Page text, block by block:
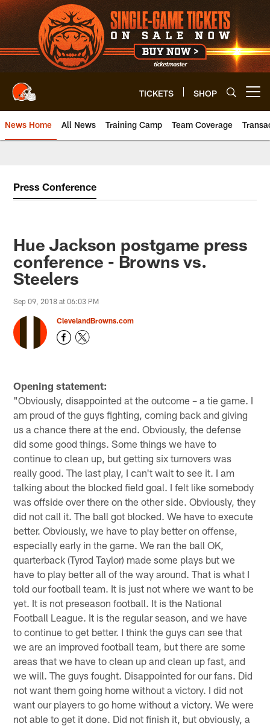
Skip
to
main
content
TICKETS SHOP
News Home All News Training Camp Team Coverage
Press Conference
Hue Jackson postgame press
conference - Browns vs.
Steelers
Sep 09, 2018 at 06:03 PM
ClevelandBrowns.com
Opening statement:
"Obviously, disappointed at the outcome – a tie game. I
am proud of the guys fighting, coming back and giving
us a chance there at the end. Obviously, the defense
did some good things. Some things we have to
continue to clean up, but getting six turnovers was
really good. The last play, I can't wait to see it. I am
talking about the blocked field goal. I felt like somebody
was offside over there on the other side. Obviously, they
did not call it. The ball got blocked. We have to execute
better. Obviously, we have to play better on offense,
especially early in the game. We ran the ball OK,
quarterback (Tyrod Taylor) made some plays but we
have to play better all of the way around. That is what I
told our football team. It is just not where we want to be
yet. It is not preseason football. It is the National
Football League. It is the regular season, and we have
to continue to get better. I think the guys can see that
we are an improved football team, but there are some
areas that we have to clean up and clean up fast, and
we will. The guys fought. Disappointed for our fans. Did
not want them going home without a victory. I did not
want our players to go home without a victory. We were
not able to get it done. Did not finish it, but obviously, a